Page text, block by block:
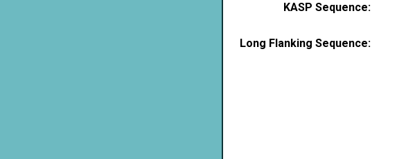
KASP Sequence:
Long Flanking Sequence: